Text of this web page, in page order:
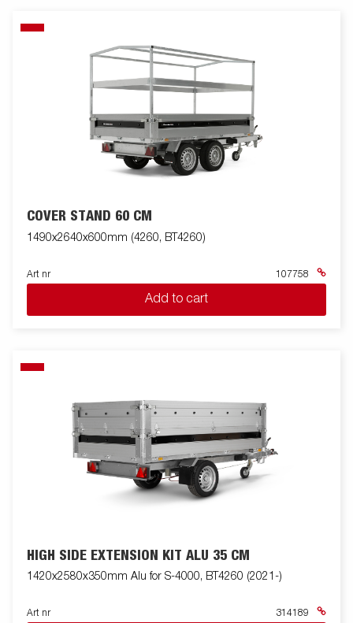
COVER STAND 60 CM
1490x2640x600mm (4260, BT4260)
Art nr 107758
Add to cart
HIGH SIDE EXTENSION KIT ALU 35 CM
1420x2580x350mm Alu for S-4000, BT4260 (2021-)
Art nr 314189